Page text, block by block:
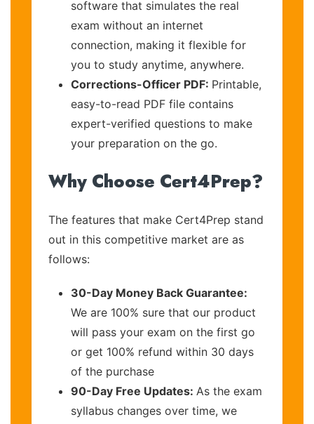
software that simulates the real
exam without an internet
connection, making it flexible for
you to study anytime, anywhere.
Corrections-Officer PDF: Printable,
easy-to-read PDF file contains
expert-verified questions to make
your preparation on the go.
Why Choose Cert4Prep?
The features that make Cert4Prep stand
out in this competitive market are as
follows:
30-Day Money Back Guarantee:
We are 100% sure that our product
will pass your exam on the first go
or get 100% refund within 30 days
of the purchase
90-Day Free Updates: As the exam
syllabus changes over time, we